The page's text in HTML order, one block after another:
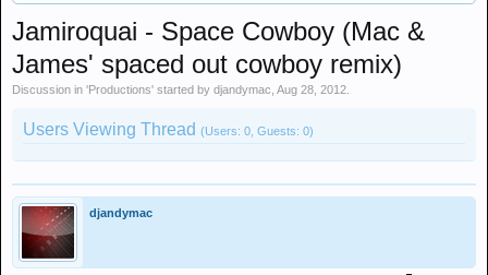
Jamiroquai - Space Cowboy (Mac &
James' spaced out cowboy remix)
Discussion in 'Productions' started by djandymac Aug 28, 2012
Users Viewing Thread (Users: 0, Guests: 0)
djandymac